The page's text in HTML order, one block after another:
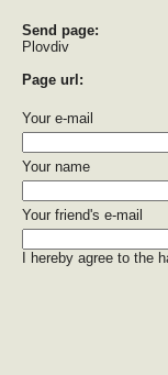
Send page:
Plovdiv
Page url:
Your e-mail
Your name
Your friend's e-mail
I hereby agree to the